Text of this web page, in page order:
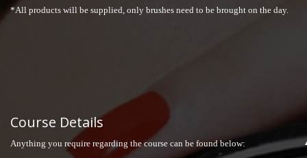
*All products will be supplied, only brushes need to be brought on the day.
Course Details
Anything you require regarding the course can be found below: